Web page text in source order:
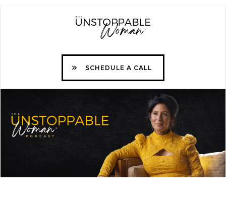
SCHEDULE A CALL